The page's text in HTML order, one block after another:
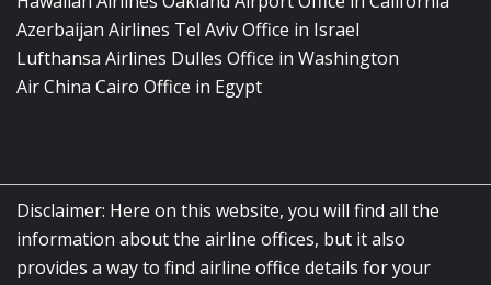
Azerbaijan Airlines Tel Aviv Office in Israel
Lufthansa Airlines Dulles Office in Washington
Air China Cairo Office in Egypt
Disclaimer: Here on this website, you will find all the
information about the airline offices, but it also
provides a way to find airline office details for your